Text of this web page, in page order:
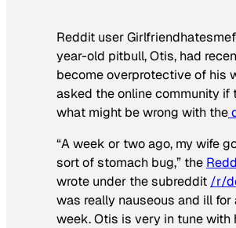
Reddit user
year-old pitbull, Otis, had
become overprotective of his
asked the online community if
what might be wrong with the
“A week or two ago, my wife
sort of stomach bug,” the
wrote under the subreddit /r/
was really nauseous and ill for
week. Otis is very in tune with